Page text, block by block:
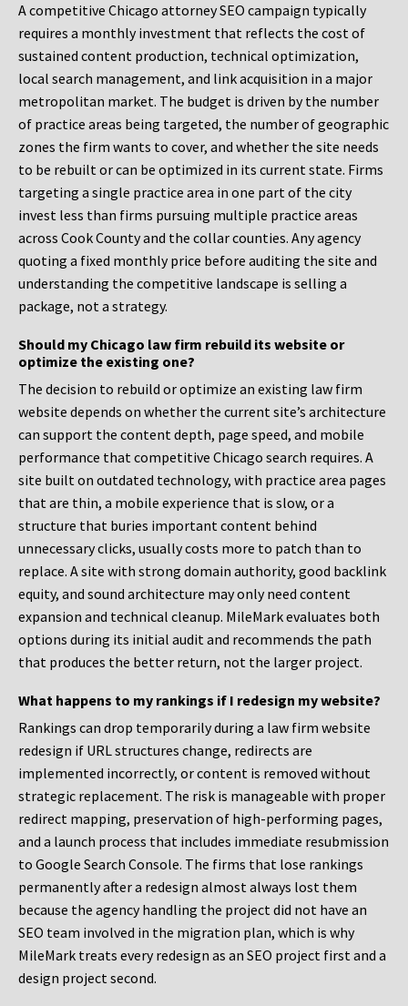
A competitive Chicago attorney SEO campaign typically
requires a monthly investment that reflects the cost of
sustained content production, technical optimization,
local search management, and link acquisition in a major
metropolitan market. The budget is driven by the number
of practice areas being targeted, the number of geographic
zones the firm wants to cover, and whether the site needs
to be rebuilt or can be optimized in its current state. Firms
targeting a single practice area in one part of the city
invest less than firms pursuing multiple practice areas
across Cook County and the collar counties. Any agency
quoting a fixed monthly price before auditing the site and
understanding the competitive landscape is selling a
package, not a strategy.
Should my Chicago law firm rebuild its website or
optimize the existing one?
The decision to rebuild or optimize an existing law firm
website depends on whether the current site’s architecture
can support the content depth, page speed, and mobile
performance that competitive Chicago search requires. A
site built on outdated technology, with practice area pages
that are thin, a mobile experience that is slow, or a
structure that buries important content behind
unnecessary clicks, usually costs more to patch than to
replace. A site with strong domain authority, good backlink
equity, and sound architecture may only need content
expansion and technical cleanup. MileMark evaluates both
options during its initial audit and recommends the path
that produces the better return, not the larger project.
What happens to my rankings if I redesign my website?
Rankings can drop temporarily during a law firm website
redesign if URL structures change, redirects are
implemented incorrectly, or content is removed without
strategic replacement. The risk is manageable with proper
redirect mapping, preservation of high-performing pages,
and a launch process that includes immediate resubmission
to Google Search Console. The firms that lose rankings
permanently after a redesign almost always lost them
because the agency handling the project did not have an
SEO team involved in the migration plan, which is why
MileMark treats every redesign as an SEO project first and a
design project second.